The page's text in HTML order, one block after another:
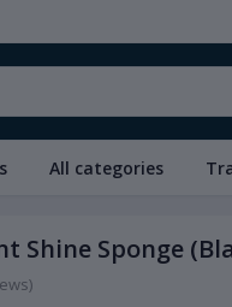
All categories
Shine Sponge